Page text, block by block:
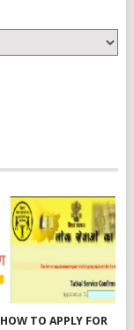
HOW TO APPLY FOR